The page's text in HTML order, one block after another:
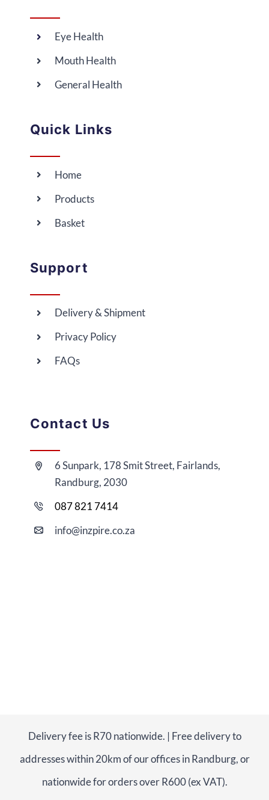
Eye Health
Mouth Health
General Health
Quick Links
Home
Products
Basket
Support
Delivery & Shipment
Privacy Policy
FAQs
Contact Us
6 Sunpark, 178 Smit Street, Fairlands,
Randburg, 2030
087 821 7414
info@inzpire.co.za
Delivery fee is R70 nationwide. | Free delivery to
addresses within 20km of our offices in Randburg, or
nationwide for orders over R600 (ex VAT).